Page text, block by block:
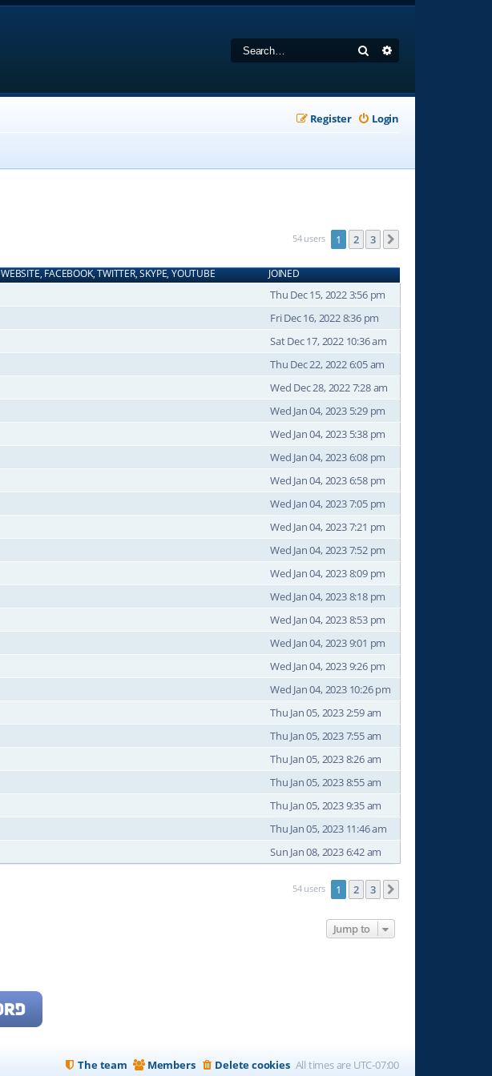
Search
Login
Register
54 users 1 2 3
WEBSITE, FACEBOOK, TWITTER, SKYPE, YOUTUBE JOINED
Thu Dec 15, 2022 3:56 pm
Fri Dec 16, 2022 8:36 pm
Sat Dec 17, 2022 10:36 am
Thu Dec 22, 2022 6:05 am
Wed Dec 28, 2022 7:28 am
Wed Jan 04, 2023 5:29 pm
Wed Jan 04, 2023 5:38 pm
Wed Jan 04, 2023 6:08 pm
Wed Jan 04, 2023 6:58 pm
Wed Jan 04, 2023 7:05 pm
Wed Jan 04, 2023 7:21 pm
Wed Jan 04, 2023 7:52 pm
Wed Jan 04, 2023 8:09 pm
Wed Jan 04, 2023 8:18 pm
Wed Jan 04, 2023 8:53 pm
Wed Jan 04, 2023 9:01 pm
Wed Jan 04, 2023 9:26 pm
Wed Jan 04, 2023 10:26 pm
Thu Jan 05, 2023 2:59 am
Thu Jan 05, 2023 7:55 am
Thu Jan 05, 2023 8:26 am
Thu Jan 05, 2023 8:55 am
Thu Jan 05, 2023 9:35 am
Thu Jan 05, 2023 11:46 am
Sun Jan 08, 2023 6:42 am
54 users 1 2 3
Jump to
All times are UTC-07:00
Delete cookies
Members
The team